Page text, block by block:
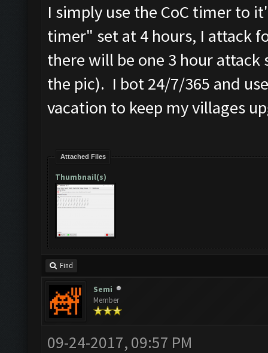
I simply use the CoC timer to
timer" set at 4 hours, I attack
there will be one 3 hour attack
the pic). I bot 24/7/365 and
vacation to keep my villages
Attached Files
Thumbnail(s)
Find
Semi
Member
09-24-2017, 09:57 PM